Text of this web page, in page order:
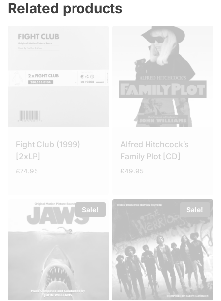
Related products
Fight Club (1999)
[2xLP]
£74.95
Alfred Hitchcock’s
Family Plot [CD]
£49.95
Sale! Sale!